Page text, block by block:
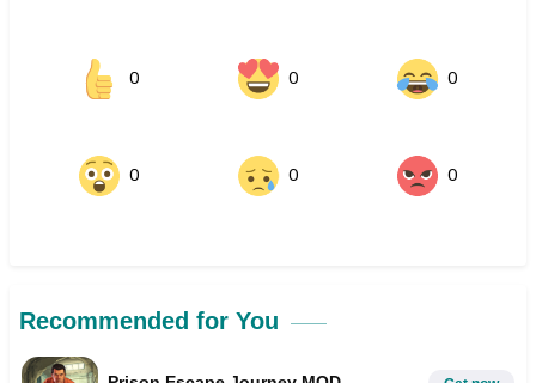
0 0 0
0 0 0
Recommended for You